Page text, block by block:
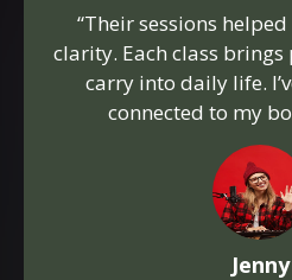
“Their sessions
clarity. Each class brings
carry into daily life.
connected to my
Jenny